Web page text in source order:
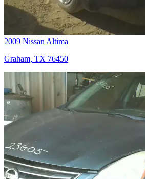
2009 Nissan Altima
Graham, TX 76450